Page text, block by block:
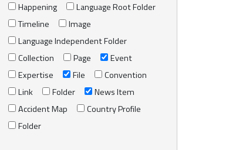
Happening
Language Root Folder
Timeline
Image
Language Independent Folder
Collection
Page
Event
Expertise
File
Convention
Link
Folder
News Item
Accident Map
Country Profile
Folder